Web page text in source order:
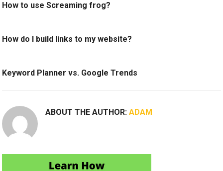
How to use Screaming frog?
How do I build links to my website?
Keyword Planner vs. Google Trends
ABOUT THE AUTHOR:ADAM